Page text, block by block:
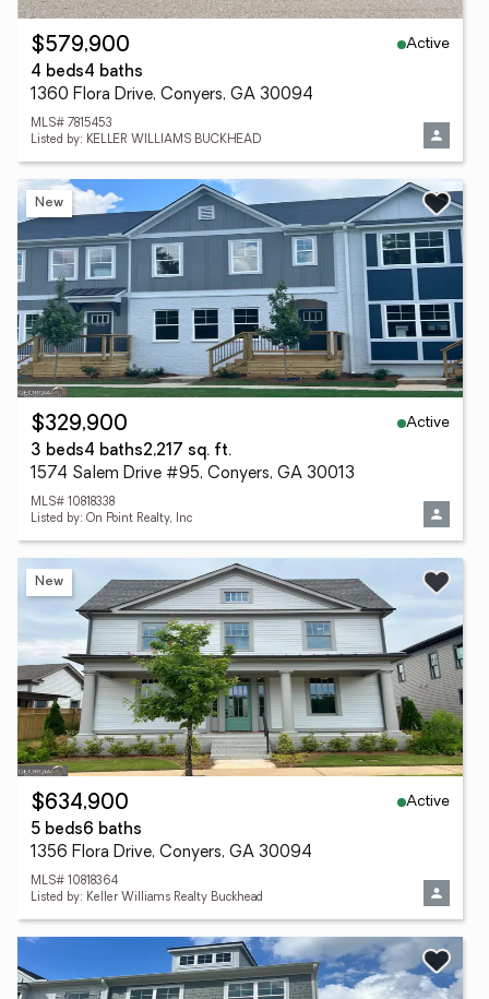
$579,900
Active
4 beds4 baths
1360 Flora Drive, Conyers, GA 30094
MLS# 7815453
Listed by: KELLER WILLIAMS BUCKHEAD
New
$329,900
Active
3 beds4 baths2,217 sq. ft.
1574 Salem Drive #95, Conyers, GA 30013
MLS# 10818338
Listed by: On Point Realty, Inc
New
$634,900
Active
5 beds6 baths
1356 Flora Drive, Conyers, GA 30094
MLS# 10818364
Listed by: Keller Williams Realty Buckhead